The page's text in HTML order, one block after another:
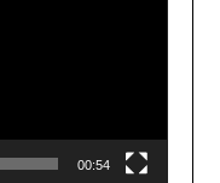
00:54